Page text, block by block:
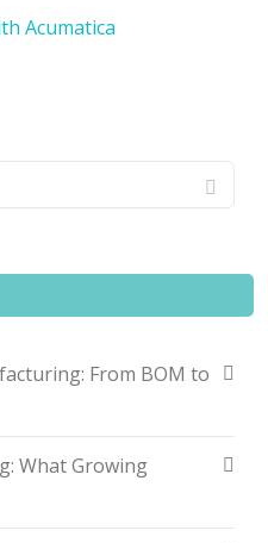
Acumatica
From BOM to
What Growing